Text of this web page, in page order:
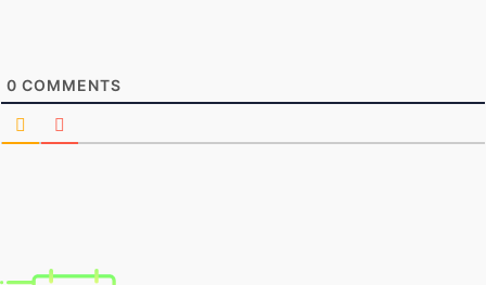
0 COMMENTS